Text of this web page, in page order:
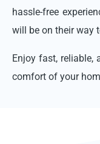
hassle-free
will be on their way
Enjoy fast, reliable,
comfort of your